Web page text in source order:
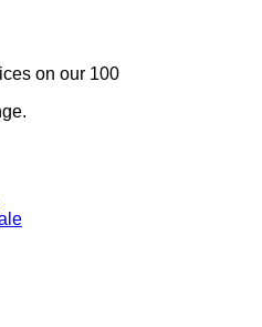
on our 100